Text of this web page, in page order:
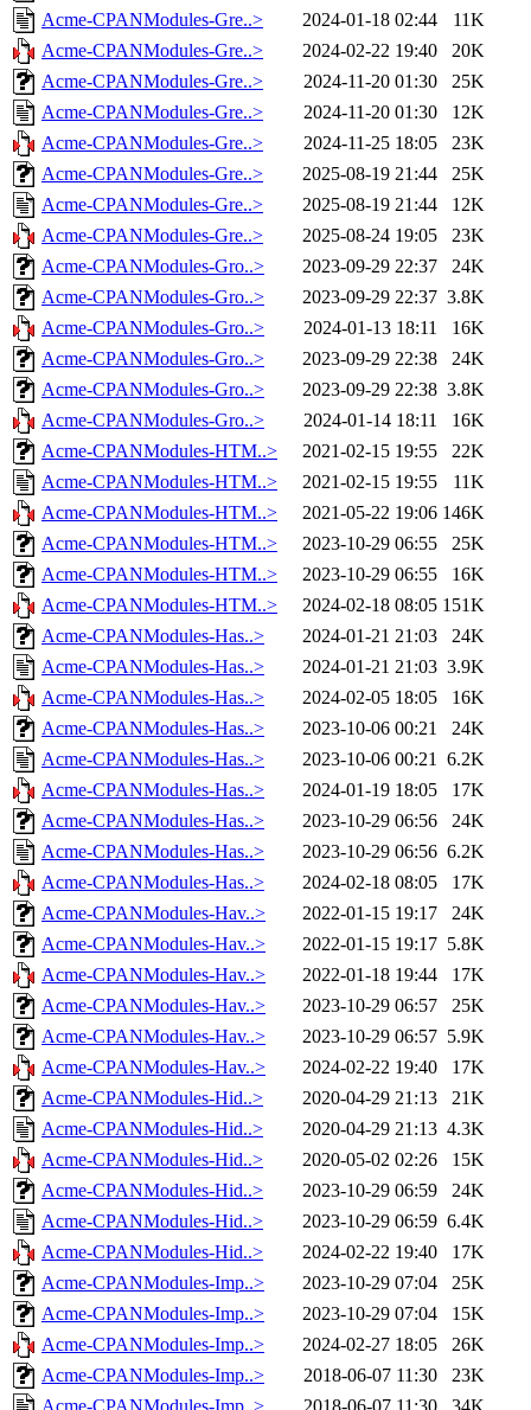
Acme-CPANModules-Gre..> 2024-01-18 02:44
11K
Acme-CPANModules-Gre..>
2024-02-22 19:40
20K
Acme-CPANModules-Gre..>
2024-11-20 01:30
25K
Acme-CPANModules-Gre..>
2024-11-20 01:30
12K
Acme-CPANModules-Gre..>
2024-11-25 18:05
23K
Acme-CPANModules-Gre..>
2025-08-19 21:44
25K
Acme-CPANModules-Gre..>
2025-08-19 21:44
12K
Acme-CPANModules-Gre..>
2025-08-24 19:05
23K
Acme-CPANModules-Gro..>
2023-09-29 22:37
24K
Acme-CPANModules-Gro..>
2023-09-29 22:37 3.8K
Acme-CPANModules-Gro..>
2024-01-13 18:11
16K
Acme-CPANModules-Gro..>
2023-09-29 22:38
24K
Acme-CPANModules-Gro..>
2023-09-29 22:38 3.8K
Acme-CPANModules-Gro..>
2024-01-14 18:11
16K
Acme-CPANModules-HTM..>
2021-02-15 19:55
22K
Acme-CPANModules-HTM..>
2021-02-15 19:55
11K
Acme-CPANModules-HTM..>
2021-05-22 19:06 146K
Acme-CPANModules-HTM..>
2023-10-29 06:55
25K
Acme-CPANModules-HTM..>
2023-10-29 06:55
16K
Acme-CPANModules-HTM..>
2024-02-18 08:05 151K
Acme-CPANModules-Has..>
2024-01-21 21:03
24K
Acme-CPANModules-Has..>
2024-01-21 21:03 3.9K
Acme-CPANModules-Has..>
2024-02-05 18:05
16K
Acme-CPANModules-Has..>
2023-10-06 00:21
24K
Acme-CPANModules-Has..>
2023-10-06 00:21 6.2K
Acme-CPANModules-Has..>
2024-01-19 18:05
17K
Acme-CPANModules-Has..>
2023-10-29 06:56
24K
Acme-CPANModules-Has..>
2023-10-29 06:56 6.2K
Acme-CPANModules-Has..>
2024-02-18 08:05
17K
Acme-CPANModules-Hav..>
2022-01-15 19:17
24K
Acme-CPANModules-Hav..>
2022-01-15 19:17 5.8K
Acme-CPANModules-Hav..>
2022-01-18 19:44
17K
Acme-CPANModules-Hav..>
2023-10-29 06:57
25K
Acme-CPANModules-Hav..>
2023-10-29 06:57 5.9K
Acme-CPANModules-Hav..>
2024-02-22 19:40
17K
Acme-CPANModules-Hid..>
2020-04-29 21:13
21K
Acme-CPANModules-Hid..>
2020-04-29 21:13 4.3K
Acme-CPANModules-Hid..>
2020-05-02 02:26
15K
Acme-CPANModules-Hid..>
2023-10-29 06:59
24K
Acme-CPANModules-Hid..>
2023-10-29 06:59 6.4K
Acme-CPANModules-Hid..>
2024-02-22 19:40
17K
Acme-CPANModules-Imp..>
2023-10-29 07:04
25K
Acme-CPANModules-Imp..>
2023-10-29 07:04
15K
Acme-CPANModules-Imp..>
2024-02-27 18:05
26K
Acme-CPANModules-Imp..>
2018-06-07 11:30
23K